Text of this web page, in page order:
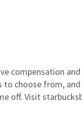
compensation
choose from,
off. Visit